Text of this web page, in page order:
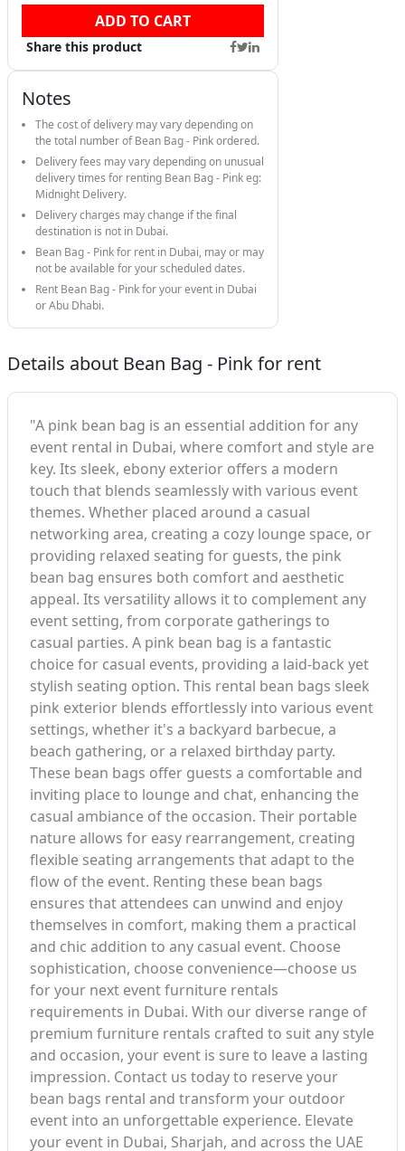
ADD TO CART
Share this product
Notes
The cost of delivery may vary depending on
the total number of Bean Bag - Pink ordered.
Delivery fees may vary depending on unusual
delivery times for renting Bean Bag - Pink eg:
Midnight Delivery.
Delivery charges may change if the final
destination is not in Dubai.
Bean Bag - Pink for rent in Dubai, may or may
not be available for your scheduled dates.
Rent Bean Bag - Pink for your event in Dubai
or Abu Dhabi.
Details about Bean Bag - Pink for rent
"A pink bean bag is an essential addition for any
event rental in Dubai, where comfort and style are
key. Its sleek, ebony exterior offers a modern
touch that blends seamlessly with various event
themes. Whether placed around a casual
networking area, creating a cozy lounge space, or
providing relaxed seating for guests, the pink
bean bag ensures both comfort and aesthetic
appeal. Its versatility allows it to complement any
event setting, from corporate gatherings to
casual parties. A pink bean bag is a fantastic
choice for casual events, providing a laid-back yet
stylish seating option. This rental bean bags sleek
pink exterior blends effortlessly into various event
settings, whether it's a backyard barbecue, a
beach gathering, or a relaxed birthday party.
These bean bags offer guests a comfortable and
inviting place to lounge and chat, enhancing the
casual ambiance of the occasion. Their portable
nature allows for easy rearrangement, creating
flexible seating arrangements that adapt to the
flow of the event. Renting these bean bags
ensures that attendees can unwind and enjoy
themselves in comfort, making them a practical
and chic addition to any casual event. Choose
sophistication, choose convenience—choose us
for your next event furniture rentals
requirements in Dubai. With our diverse range of
premium furniture rentals crafted to suit any style
and occasion, your event is sure to leave a lasting
impression. Contact us today to reserve your
bean bags rental and transform your outdoor
event into an unforgettable experience. Elevate
your event in Dubai, Sharjah, and across the UAE